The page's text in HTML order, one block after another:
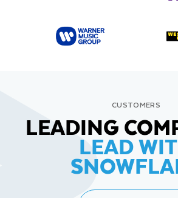
CUSTOMERS
LEADING
LEAD